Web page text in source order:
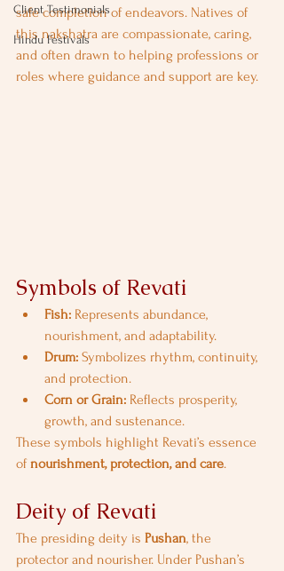
Client Testimonials
Hindu Festivals
safe completion of endeavors. Natives of
this nakshatra are compassionate, caring,
and often drawn to helping professions or
roles where guidance and support are key.
Symbols of Revati
Fish: Represents abundance,
nourishment, and adaptability.
Drum: Symbolizes rhythm, continuity,
and protection.
Corn or Grain: Reflects prosperity,
growth, and sustenance.
These symbols highlight Revati’s essence
of nourishment, protection, and care.
Deity of Revati
The presiding deity is Pushan, the
protector and nourisher. Under Pushan’s